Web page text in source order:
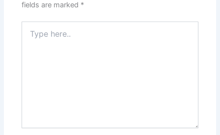
fields are marked *
here..